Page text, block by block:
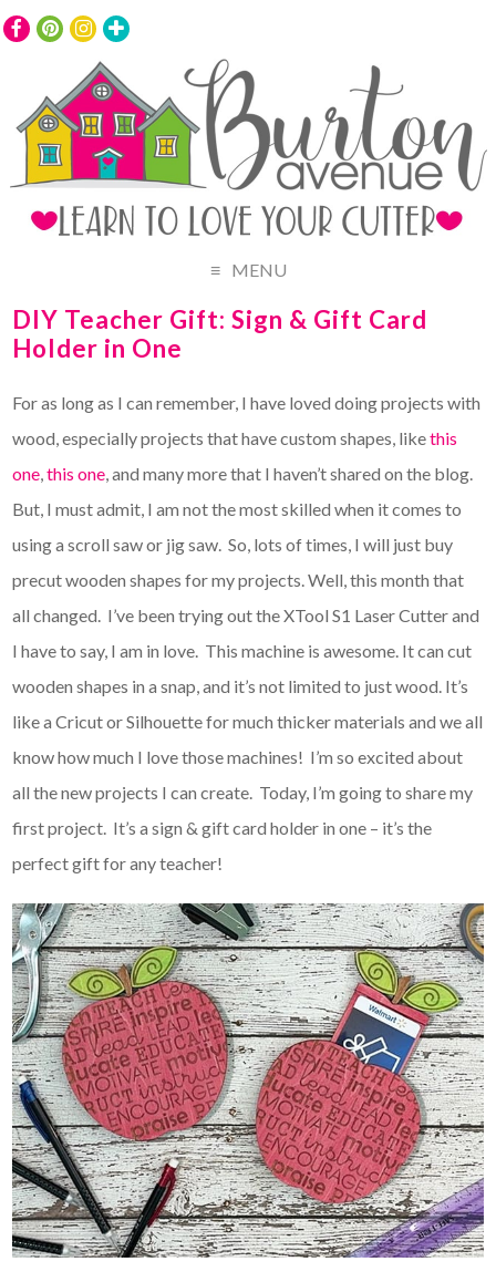
MENU
DIY Teacher Gift: Sign & Gift Card
Holder in One
For as long as I can remember, I have loved doing projects with
wood, especially projects that have custom shapes, likethis
one,this one, and many more that I haven’t shared on the blog.
But, I must admit, I am not the most skilled when it comes to
using a scroll saw or jig saw. So, lots of times, I will just buy
precut wooden shapes for my projects. Well, this month that
all changed. I’ve been trying out the XTool S1 Laser Cutter and
I have to say, I am in love. This machine is awesome. It can cut
wooden shapes in a snap, and it’s not limited to just wood. It’s
like a Cricut or Silhouette for much thicker materials and we all
know how much I love those machines! I’m so excited about
all the new projects I can create. Today, I’m going to share my
first project. It’s a sign & gift card holder in one – it’s the
perfect gift for any teacher!